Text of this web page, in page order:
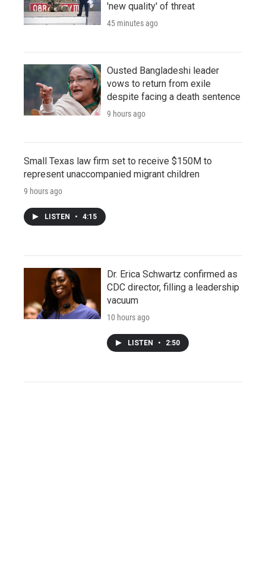
'new quality' of threat
45 minutes ago
Ousted Bangladeshi leader
vows to return from exile
despite facing a death sentence
9 hours ago
Small Texas law firm set to receive $150M to
represent unaccompanied migrant children
9 hours ago
LISTEN • 4:15
Dr. Erica Schwartz confirmed as
CDC director, filling a leadership
vacuum
10 hours ago
LISTEN • 2:50